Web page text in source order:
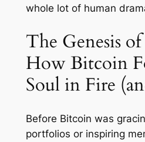
whole lot of human
The Genesis
How Bitcoin
Soul in Fire
Before Bitcoin was
portfolios or inspiring